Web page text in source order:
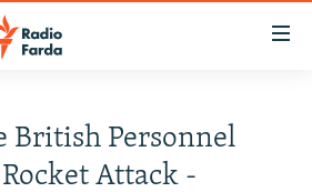
British Personnel
Attack -